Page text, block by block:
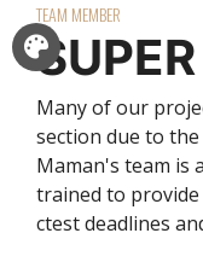
TEAM MEMBER
SUPER
Many of our
section due to the
Maman's team is
trained to
ctest deadlines